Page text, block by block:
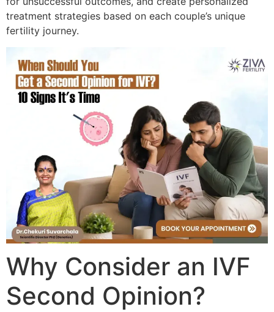
treatment strategies based on each couple’s unique
fertility journey.
Why Consider an IVF
Second Opinion?